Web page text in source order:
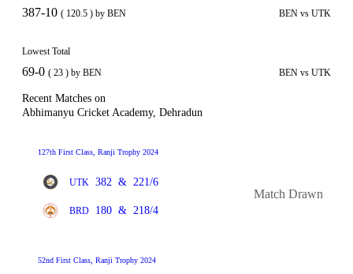
387-10 ( 120.5 ) by BEN BEN vs UTK
Lowest Total
69-0 ( 23 ) by BEN BEN vs UTK
Recent Matches on
Abhimanyu Cricket Academy, Dehradun
127th First Class, Ranji Trophy 2024
UTK 382 & 221/6
BRD 180 & 218/4
Match Drawn
52nd First Class, Ranji Trophy 2024